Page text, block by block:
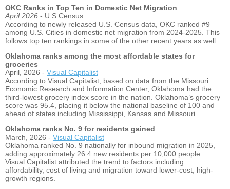
OKC Ranks in Top Ten in Domestic Net Migration
April 2026 - U.S Census
According to newly released U.S. Census data, OKC ranked #9
among U.S. Cities in domestic net migration from 2024-2025. This
follows top ten rankings in some of the other recent years as well.
Oklahoma ranks among the most affordable states for
groceries
April, 2026 - Visual Capitalist
According to Visual Capitalist, based on data from the Missouri
Economic Research and Information Center, Oklahoma had the
third-lowest grocery index score in the nation. Oklahoma’s grocery
score was 95.4, placing it below the national baseline of 100 and
ahead of states including Mississippi, Kansas and Missouri.
Oklahoma ranks No. 9 for residents gained
March, 2026 - Visual Capitalist
Oklahoma ranked No. 9 nationally for inbound migration in 2025,
adding approximately 26.4 new residents per 10,000 people.
Visual Capitalist attributed the trend to factors including
affordability, cost of living and migration toward lower-cost, high-
growth regions.